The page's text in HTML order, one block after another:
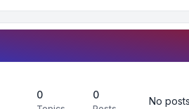
0 0
No posts